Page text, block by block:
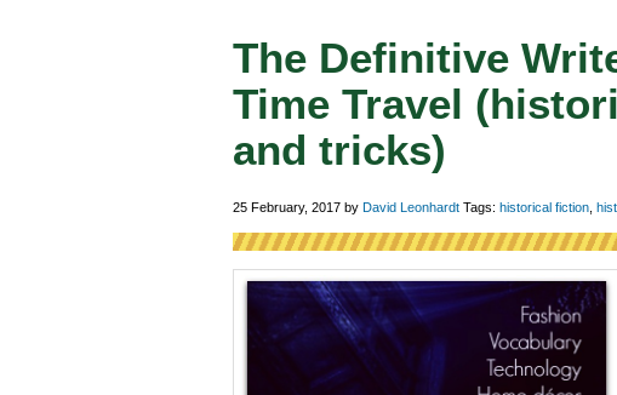
The Definitive
Time Travel
and tricks)
25 February, 2017 by David Leonhardt Tags: historical fiction